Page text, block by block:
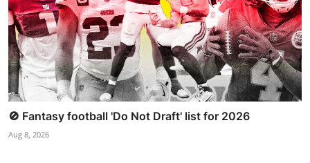
🚫 Fantasy football 'Do Not Draft' list for 2026
Aug 8, 2026